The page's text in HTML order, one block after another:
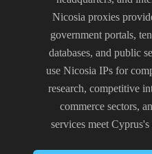
Nicosia proxies
government portals,
databases, and public
use Nicosia IPs for
research, competitive
commerce sectors,
services meet